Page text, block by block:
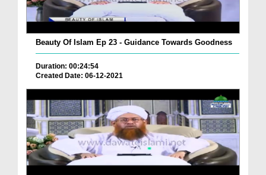
Beauty Of Islam Ep 23 - Guidance Towards Goodness
Duration: 00:24:54
Created Date: 06-12-2021